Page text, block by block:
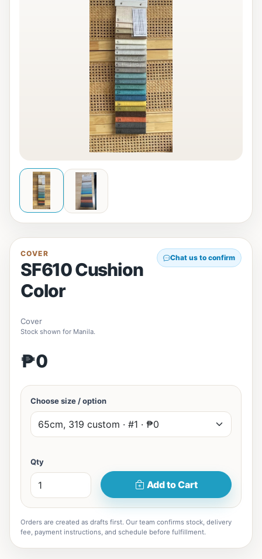
COVER
SF610 Cushion
Color
Chat us to confirm
Cover
Stock shown for Manila.
₱0
Choose size / option
Qty
Add to Cart
Orders are created as drafts first. Our team confirms stock, delivery
fee, payment instructions, and schedule before fulfillment.